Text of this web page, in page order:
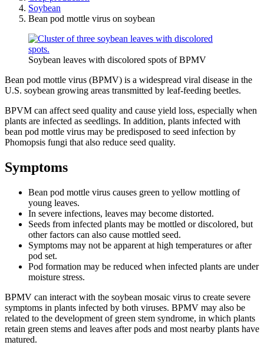
Soybean
Bean pod mottle virus on soybean
Soybean leaves with discolored spots of BPMV
Bean pod mottle virus (BPMV) is a widespread viral disease in the
U.S. soybean growing areas transmitted by leaf-feeding beetles.
BPVM can affect seed quality and cause yield loss, especially when
plants are infected as seedlings. In addition, plants infected with
bean pod mottle virus may be predisposed to seed infection by
Phomopsis fungi that also reduce seed quality.
Symptoms
Bean pod mottle virus causes green to yellow mottling of
young leaves.
In severe infections, leaves may become distorted.
Seeds from infected plants may be mottled or discolored, but
other factors can also cause mottled seed.
Symptoms may not be apparent at high temperatures or after
pod set.
Pod formation may be reduced when infected plants are under
moisture stress.
BPMV can interact with the soybean mosaic virus to create severe
symptoms in plants infected by both viruses. BPMV may also be
related to the development of green stem syndrome, in which plants
retain green stems and leaves after pods and most nearby plants have
matured.